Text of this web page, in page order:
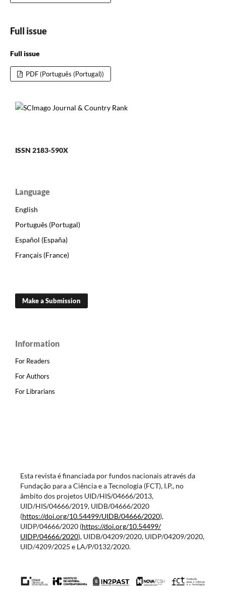
Full issue
Full issue
PDF (Português (Portugal))
ISSN 2183-590X
Language
English
Português (Portugal)
Español (España)
Français (France)
Make a Submission
Information
For Readers
For Authors
For Librarians
Esta revista é financiada por fundos nacionais através da
Fundação para a Ciência e a Tecnologia (FCT), I.P., no
âmbito dos projetos UID/HIS/04666/2013,
UID/HIS/04666/2019, UIDB/04666/2020
(https://doi.org/10.54499/UIDB/04666/2020),
UIDP/04666/2020 (https://doi.org/10.54499/
UIDP/04666/2020), UIDB/04209/2020, UIDP/04209/2020,
UID/4209/2025 e LA/P/0132/2020.